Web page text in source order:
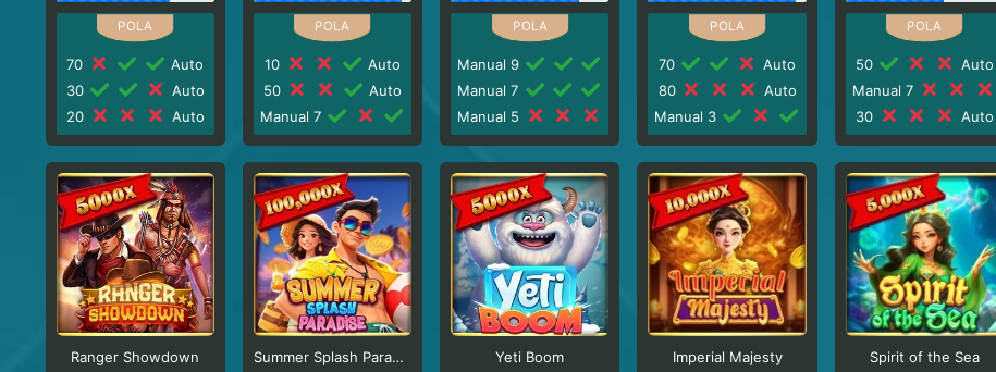
70
Auto
30
Auto
20
Auto
10
Auto
50
Auto
Manual 7
Manual 9
Manual 7
Manual 5
70
Auto
80
Auto
Manual 3
50
Auto
Manual 7
30
Auto
Ranger Showdown
Summer Splash Paradise
Yeti Boom
Imperial Majesty
Spirit of the Sea